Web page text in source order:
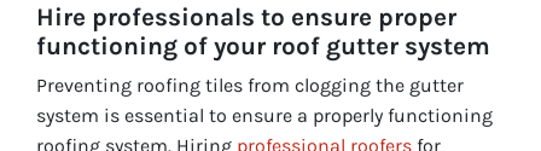
Hire professionals to ensure proper
functioning of your roof gutter system
Preventing roofing tiles from clogging the gutter
system is essential to ensure a properly functioning
roofing system. Hiring professional roofers for